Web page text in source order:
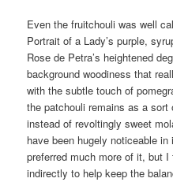
Even the fruitchouli was well
Portrait of a Lady’s purple,
Rose de Petra’s heightened
background woodiness that
with the subtle touch of
the patchouli remains as a
instead of revoltingly sweet
have been hugely noticeable
preferred much more of it, but
indirectly to help keep the